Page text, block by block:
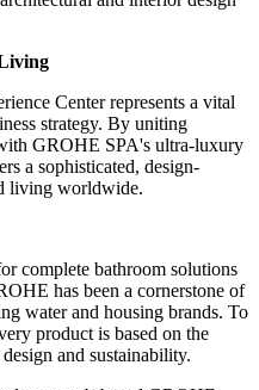
Center represents a vital
strategy. By uniting
GROHE SPA's ultra-luxury
a sophisticated, design-
living worldwide.
complete bathroom solutions
has been a cornerstone of
water and housing brands. To
product is based on the
and sustainability.